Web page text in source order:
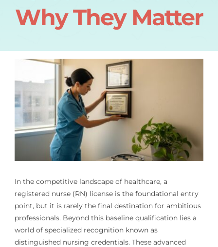
Why They Matter
In the competitive landscape of healthcare, a
registered nurse (RN) license is the foundational entry
point, but it is rarely the final destination for ambitious
professionals. Beyond this baseline qualification lies a
world of specialized recognition known as
distinguished nursing credentials. These advanced